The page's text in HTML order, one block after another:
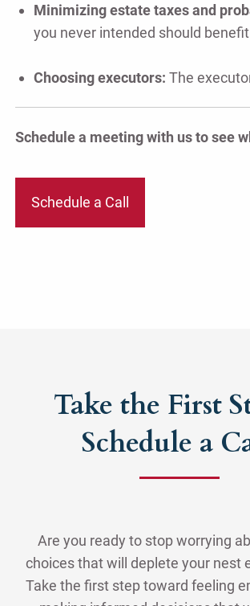
Minimizing estate taxes and
you never intended should
Choosing executors: The
Schedule a meeting with us to see
Schedule a Call
Take the First
Schedule a
Are you ready to stop worrying
choices that will deplete your nest
Take the first step toward feeling